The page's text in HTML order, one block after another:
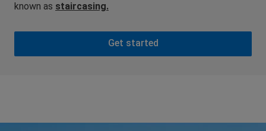
known as staircasing.
Get started